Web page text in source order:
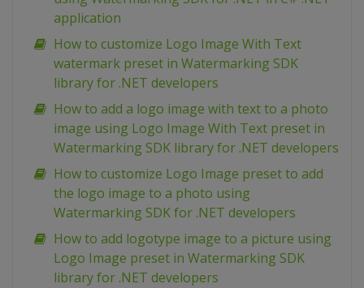
application
How to customize Logo Image With Text
watermark preset in Watermarking SDK
library for .NET developers
How to add a logo image with text to a photo
image using Logo Image With Text preset in
Watermarking SDK library for .NET developers
How to customize Logo Image preset to add
the logo image to a photo using
Watermarking SDK for .NET developers
How to add logotype image to a picture using
Logo Image preset in Watermarking SDK
library for .NET developers